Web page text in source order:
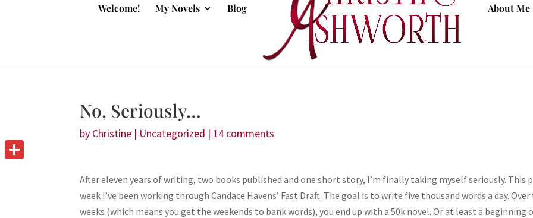
Welcome! My Novels Blog About Me
No, Seriously…
by Christine | Uncategorized | 14 comments
After eleven years of writing, two books published and one short story, I’m finally taking myself seriously. This
week I’ve been working through Candace Havens’ Fast Draft. The goal is to write five thousand words a day.
weeks (which means you get the weekends to bank words), you end up with a 50k novel. Or at least a beginning